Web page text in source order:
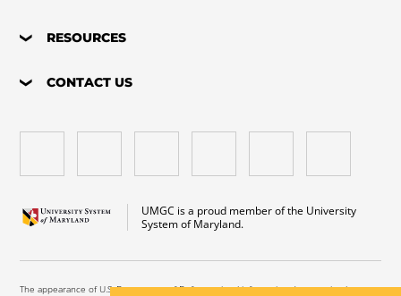
RESOURCES
CONTACT US
UMGC is a proud member of the University
System of Maryland.
The appearance of U.S. Department of Defense visual information does not imply or